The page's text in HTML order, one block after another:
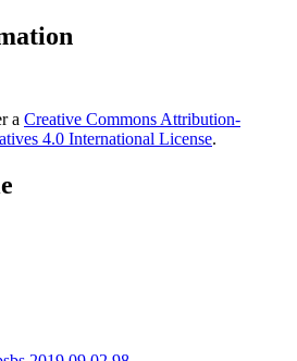
a Creative Commons Attribution-
4.0 International License.